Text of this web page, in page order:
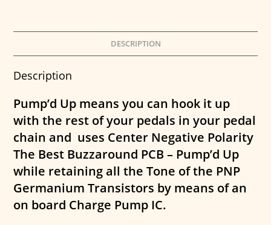
DESCRIPTION
Description
Pump’d Up means you can hook it up
with the rest of your pedals in your pedal
chain and uses Center Negative Polarity
The Best Buzzaround PCB – Pump’d Up
while retaining all the Tone of the PNP
Germanium Transistors by means of an
on board Charge Pump IC.